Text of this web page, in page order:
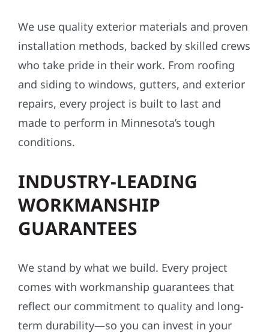
We use quality exterior materials and proven
installation methods, backed by skilled crews
who take pride in their work. From roofing
and siding to windows, gutters, and exterior
repairs, every project is built to last and
made to perform in Minnesota’s tough
conditions.
INDUSTRY-LEADING
WORKMANSHIP
GUARANTEES
We stand by what we build. Every project
comes with workmanship guarantees that
reflect our commitment to quality and long-
term durability—so you can invest in your